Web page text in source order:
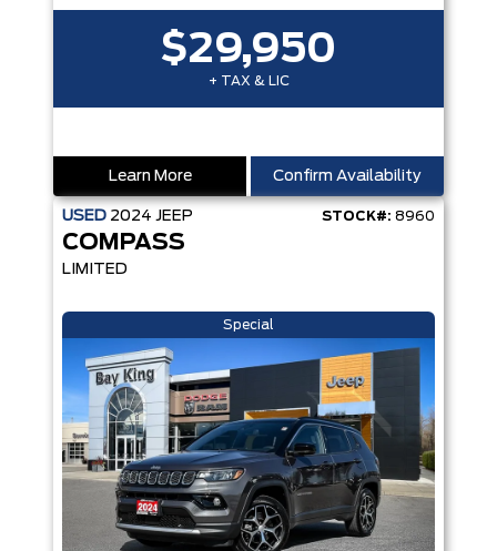
$29,950
+ TAX & LIC
Learn More Confirm Availability
USED 2024 JEEP STOCK#: 8960
COMPASS
LIMITED
Special